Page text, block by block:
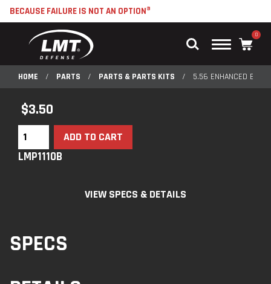
BECAUSE FAILURE IS NOT AN OPTION®
Main
0
HOME / PARTS / PARTS & PARTS KITS / 5.56 ENHANCED
$3.50
ADD TO CART
LMP1110B
VIEW SPECS & DETAILS
SPECS